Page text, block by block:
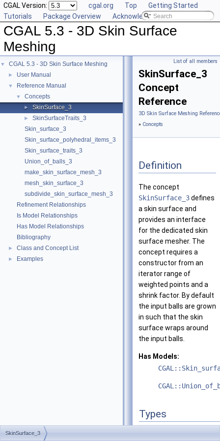
CGAL Version: cgal.org Top
Getting Started
Tutorials
Package Overview Acknowledging CGAL
CGAL 5.3 - 3D Skin Surface
Meshing
▼ CGAL 5.3 - 3D Skin Surface Meshing
► User Manual
▼ Reference Manual
▼ Concepts
► SkinSurface_3
►
SkinSurfaceTraits_3
Skin_surface_3
Skin_surface_polyhedral_items_3
Skin_surface_traits_3
Union_of_balls_3
make_skin_surface_mesh_3
mesh_skin_surface_3
subdivide_skin_surface_mesh_3
Refinement Relationships
Is Model Relationships
Has Model Relationships
Bibliography
► Class and Concept List
► Examples
List of all members
SkinSurface_3
Concept
Reference
3D Skin Surface Meshing
» Concepts
Definition
The concept
SkinSurface_3defines
a skin surface and
provides an interface
for the dedicated skin
surface mesher. The
concept requires a
constructor from an
iterator range of
weighted points and a
shrink factor. By default
the input balls are grown
in such that the skin
surface wraps around
the input balls.
Has Models:
Types
SkinSurface_3